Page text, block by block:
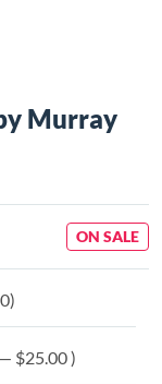
Murray
ON SALE
)
$25.00 )